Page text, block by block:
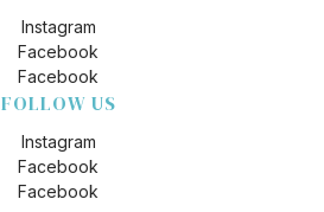
Instagram
Facebook
Facebook
FOLLOW US
Instagram
Facebook
Facebook